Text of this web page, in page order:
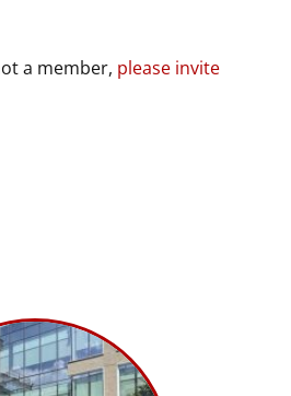
a member, please invite